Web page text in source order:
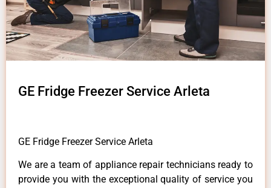
GE Fridge Freezer Service Arleta
GE Fridge Freezer Service Arleta
We are a team of appliance repair technicians ready to
provide you with the exceptional quality of service you